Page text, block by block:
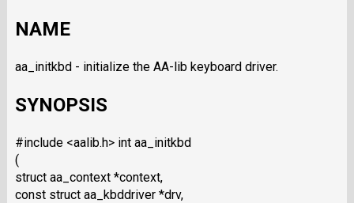
NAME
aa_initkbd - initialize the AA-lib keyboard driver.
SYNOPSIS
#include <aalib.h> int aa_initkbd
(
struct aa_context *context,
const struct aa_kbddriver *drv,